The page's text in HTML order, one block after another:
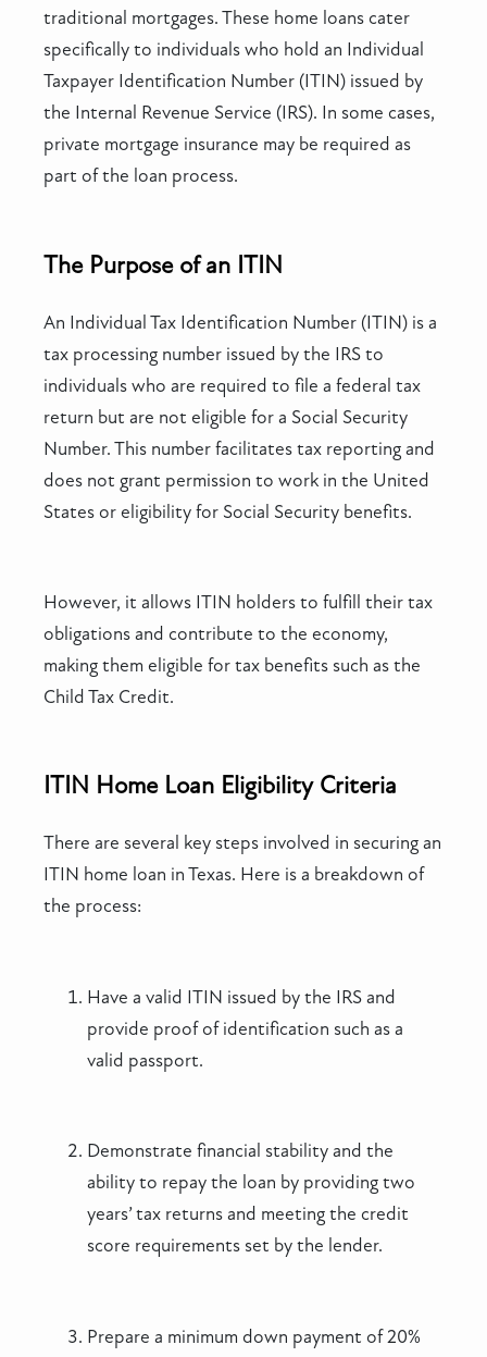
traditional mortgages. These home loans cater
specifically to individuals who hold an Individual
Taxpayer Identification Number (ITIN) issued by
the Internal Revenue Service (IRS). In some cases,
private mortgage insurance may be required as
part of the loan process.
The Purpose of an ITIN
An Individual Tax Identification Number (ITIN) is a
tax processing number issued by the IRS to
individuals who are required to file a federal tax
return but are not eligible for a Social Security
Number. This number facilitates tax reporting and
does not grant permission to work in the United
States or eligibility for Social Security benefits.
However, it allows ITIN holders to fulfill their tax
obligations and contribute to the economy,
making them eligible for tax benefits such as the
Child Tax Credit.
ITIN Home Loan Eligibility Criteria
There are several key steps involved in securing an
ITIN home loan in Texas. Here is a breakdown of
the process:
Have a valid ITIN issued by the IRS and
provide proof of identification such as a
valid passport.
Demonstrate financial stability and the
ability to repay the loan by providing two
years’ tax returns and meeting the credit
score requirements set by the lender.
Prepare a minimum down payment of 20%